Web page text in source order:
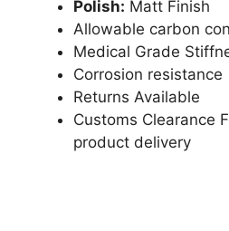
Polish: Matt Finish
Allowable carbon
Medical Grade
Corrosion resistance
Returns Available
Customs Clearance
product delivery